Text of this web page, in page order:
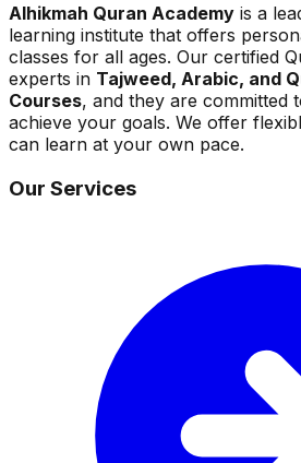
Alhikmah Quran Academy is a
learning institute that offers
classes for all ages. Our certified
experts in Tajweed, Arabic, and
Courses, and they are committed
achieve your goals. We offer
can learn at your own pace.
Our Services